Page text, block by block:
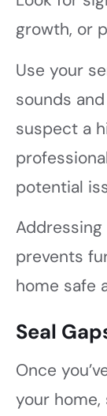
growth, or
Use your
sounds
suspect a
potential
prevents
home safe
Seal
Once
your